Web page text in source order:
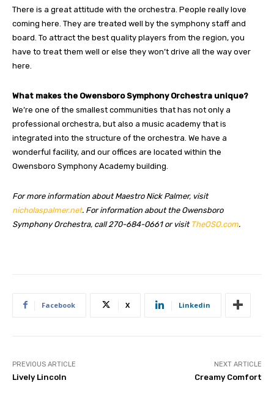
There is a great attitude with the orchestra. People really love
coming here. They are treated well by the symphony staff and
board. To attract the best quality players from the region, you
have to treat them well or else they won’t drive all the way over
here.
What makes the Owensboro Symphony Orchestra unique?
We’re one of the smallest communities that has not only a
professional orchestra, but also a music academy that is
integrated into the structure of the orchestra. We have a
wonderful facility, and our offices are located within the
Owensboro Symphony Academy building.
For more information about Maestro Nick Palmer, visit
nicholaspalmer.net. For information about the Owensboro
Symphony Orchestra, call 270-684-0661 or visit TheOSO.com.
Facebook X Linkedin
PREVIOUS ARTICLE
Lively Lincoln
NEXT ARTICLE
Creamy Comfort